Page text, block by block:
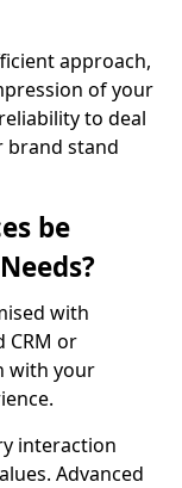
approach,
of your
to deal
brand stand
be
with
CRM or
with your
interaction
Advanced